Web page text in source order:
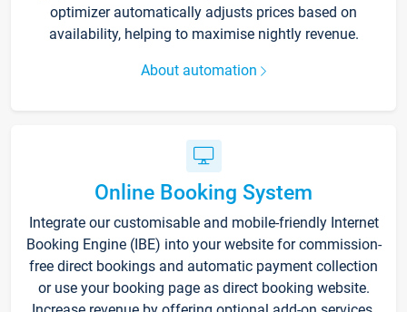
optimizer automatically adjusts prices based on
availability, helping to maximise nightly revenue.
About automation
Online Booking System
Integrate our customisable and mobile-friendly Internet
Booking Engine (IBE) into your website for commission-
free direct bookings and automatic payment collection
or use your booking page as direct booking website.